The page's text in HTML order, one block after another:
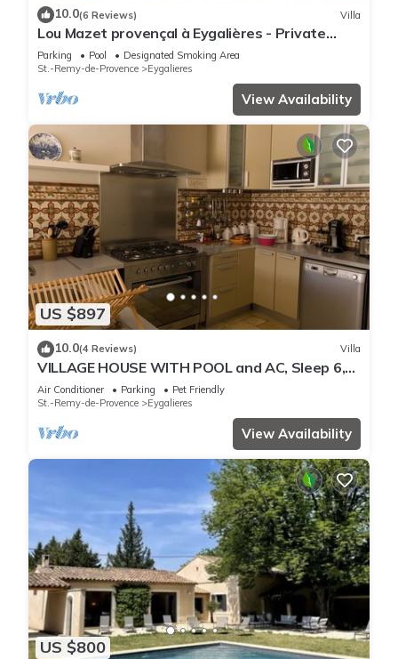
10.0(6 Reviews) Villa
Lou Mazet provençal à Eygalières - Private
swimming pool
Parking Pool
Designated Smoking Area
St.-Remy-de-Provence
Eygalieres
View Availability
US $897
10.0(4 Reviews) Villa
VILLAGE HOUSE WITH POOL and AC, Sleep 6,
IN MAILLANE VILLAGE
Air Conditioner Parking
Pet Friendly
St.-Remy-de-Provence
Eygalieres
View Availability
US $800